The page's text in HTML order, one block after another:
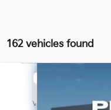
162 vehicles found
2027
VIN: